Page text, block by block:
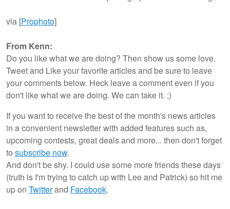
via [Prophoto]
From Kenn:
Do you like what we are doing? Then show us some love.
Tweet and Like your favorite articles and be sure to leave
your comments below. Heck leave a comment even if you
don't like what we are doing. We can take it. ;)
If you want to receive the best of the month's news articles
in a convenient newsletter with added features such as,
upcoming contests, great deals and more... then don't forget
to subscribe now.
And don't be shy. I could use some more friends these days
(truth is I'm trying to catch up with Lee and Patrick) so hit me
up on Twitterand Facebook.